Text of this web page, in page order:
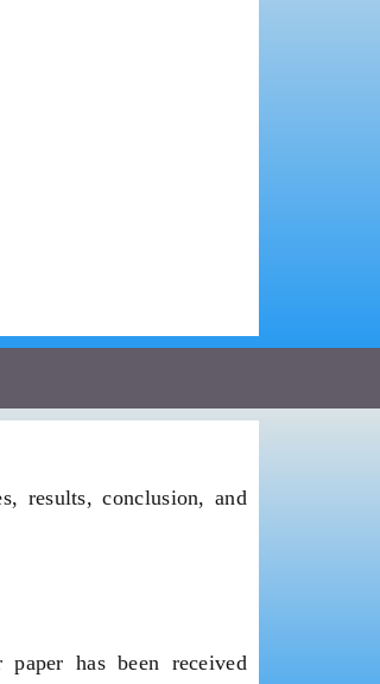
results, conclusion, and
has been received